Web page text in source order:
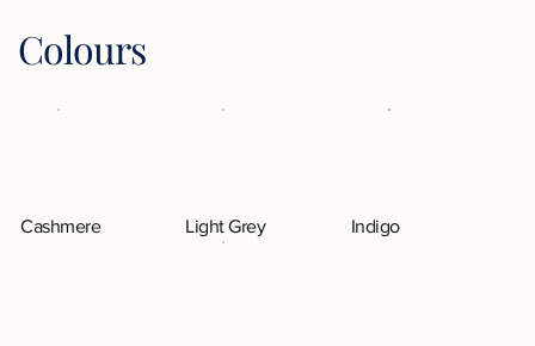
Colours
Cashmere Light Grey Indigo